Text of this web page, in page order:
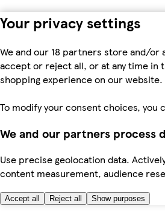
Your privacy settings
We and our 18 partners store and/or
accept or reject all, or at any time in
shopping experience on our website.
To modify your consent choices, you
We and our partners process
Use precise geolocation data.
content measurement, audience
Accept all Reject all Show purposes